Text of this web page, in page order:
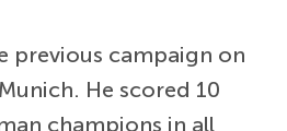
previous campaign on
He scored 10
champions in all